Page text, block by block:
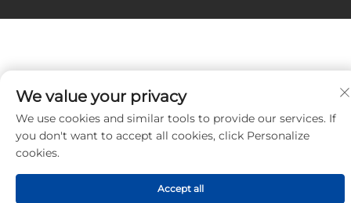
We value your privacy
We use cookies and similar tools to provide our services. If
you don't want to accept all cookies, click Personalize
cookies.
Accept all